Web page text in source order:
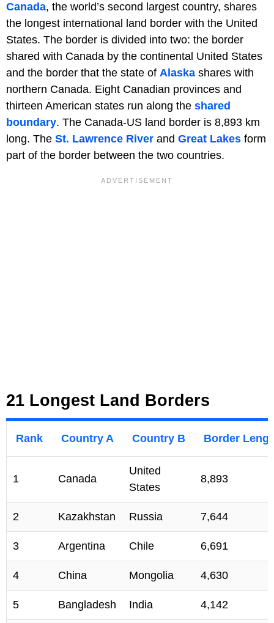
Canada, the world’s second largest country, shares
the longest international land border with the United
States. The border is divided into two: the border
shared with Canada by the continental United States
and the border that the state of Alaska shares with
northern Canada. Eight Canadian provinces and
thirteen American states run along the shared
boundary. The Canada-US land border is 8,893 km
long. The St. Lawrence River and Great Lakes form
part of the border between the two countries.
21 Longest Land Borders
Rank Country A Country B Border
1 Canada
United
States
8,893
2 Kazakhstan Russia 7,644
3 Argentina Chile 6,691
4 China Mongolia 4,630
5 Bangladesh India 4,142